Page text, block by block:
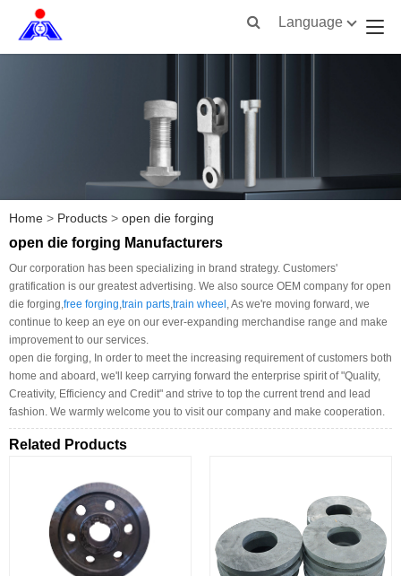
Language
Home > Products > open die forging
open die forging Manufacturers
Our corporation has been specializing in brand strategy. Customers'
gratification is our greatest advertising. We also source OEM company for open
die forging,free forging,train parts,train wheel, As we're moving forward, we
continue to keep an eye on our ever-expanding merchandise range and make
improvement to our services.
open die forging, In order to meet the increasing requirement of customers both
home and aboard, we'll keep carrying forward the enterprise spirit of "Quality,
Creativity, Efficiency and Credit" and strive to top the current trend and lead
fashion. We warmly welcome you to visit our company and make cooperation.
Related Products